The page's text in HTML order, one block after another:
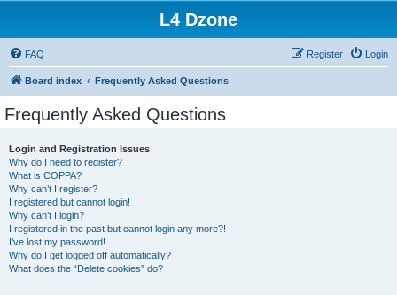
L4 Dzone
FAQ Login
Register
Board index Frequently Asked Questions
Frequently Asked Questions
Login and Registration Issues
Why do I need to register?
What is COPPA?
Why can’t I register?
I registered but cannot login!
Why can’t I login?
I registered in the past but cannot login any more?!
I’ve lost my password!
Why do I get logged off automatically?
What does the “Delete cookies” do?